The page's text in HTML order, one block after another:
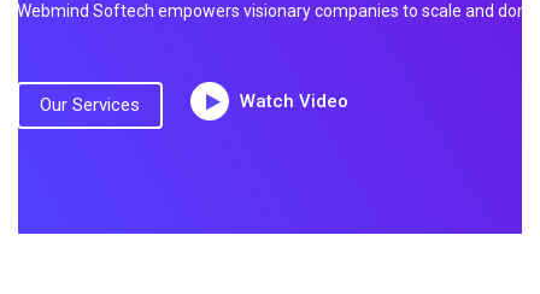
Webmind Softech empowers visionary companies to scale and
Our Services Watch Video